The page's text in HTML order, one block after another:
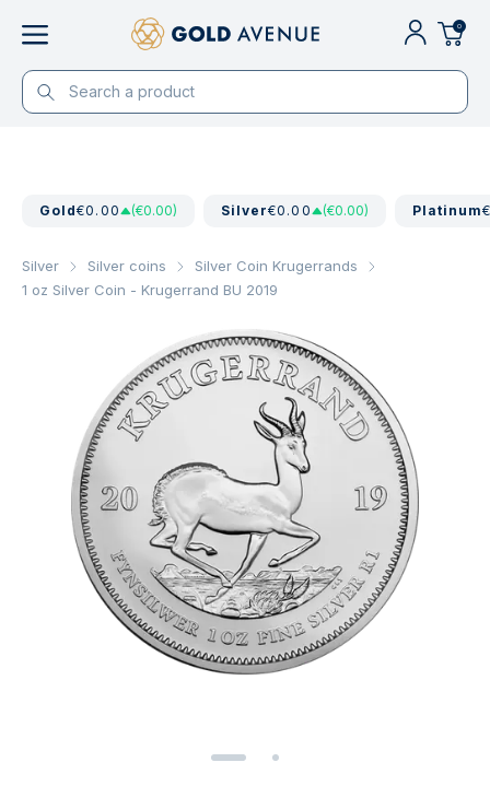
0
Gold€0.00 (€0.00) Silver€0.00 (€0.00) Platinum
Silver Silver coins
Silver Coin Krugerrands
1 oz Silver Coin - Krugerrand BU 2019